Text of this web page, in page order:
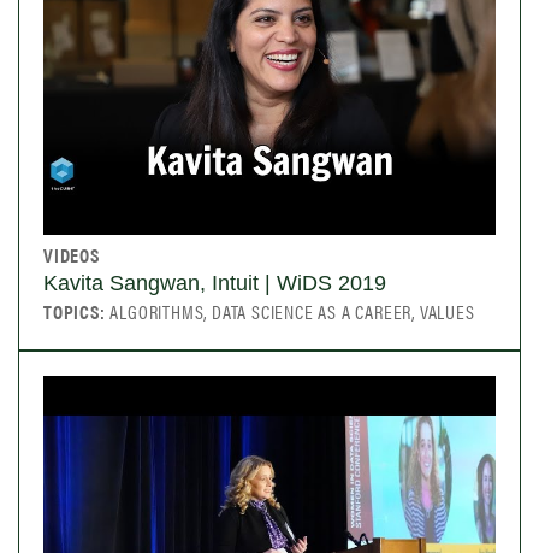
VIDEOS
Kavita Sangwan, Intuit | WiDS 2019
TOPICS:ALGORITHMS, DATA SCIENCE AS A CAREER, VALUES